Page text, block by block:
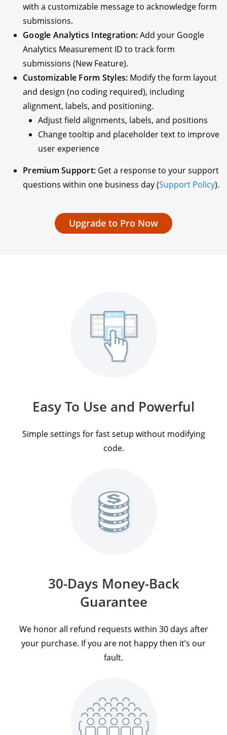
with a customizable message to acknowledge form
submissions.
Google Analytics Integration:Add your Google
Analytics Measurement ID to track form
submissions (New Feature).
Customizable Form Styles: Modify the form layout
and design (no coding required), including
alignment, labels, and positioning.
Adjust field alignments, labels, and positions
Change tooltip and placeholder text to improve
user experience
Premium Support: Get a response to your support
questions within one business day (Support Policy).
Upgrade to Pro Now
Easy To Use and Powerful
Simple settings for fast setup without modifying
code.
30-Days Money-Back
Guarantee
We honor all refund requests within 30 days after
your purchase. If you are not happy then it’s our
fault.